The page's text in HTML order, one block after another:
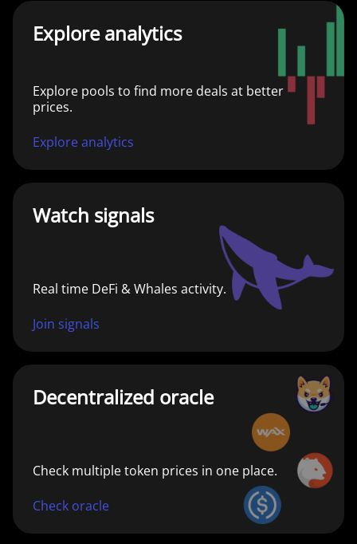
Explore analytics
Explore pools to find more deals at better
prices.
Explore analytics
Watch signals
Real time DeFi & Whales activity.
Join signals
Decentralized oracle
Check multiple token prices in one place.
Check oracle